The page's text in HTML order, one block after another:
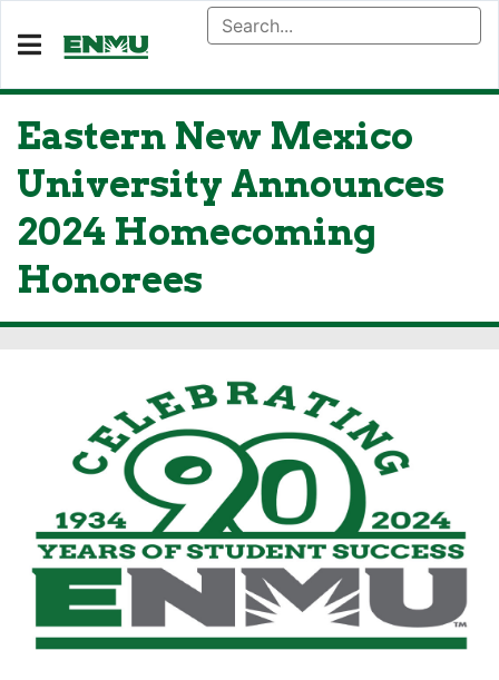
Eastern New Mexico
University Announces
2024 Homecoming
Honorees